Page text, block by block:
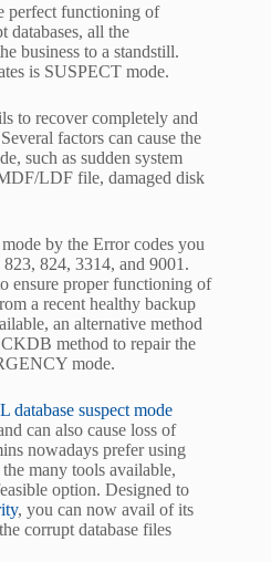
perfect functioning of
databases, all the
business to a standstill.
is SUSPECT mode.
to recover completely and
factors can cause the
such as sudden system
LDF file, damaged disk
by the Error codes you
823, 824, 3314, and 9001.
ensure proper functioning of
a recent healthy backup
an alternative method
method to repair the
mode.
database suspect mode
can also cause loss of
nowadays prefer using
many tools available,
option. Designed to
, you can now avail of its
corrupt database files